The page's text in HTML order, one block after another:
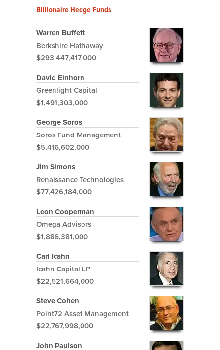
Billionaire Hedge Funds
Warren Buffett
Berkshire Hathaway
$293,447,417,000
David Einhorn
Greenlight Capital
$1,491,303,000
George Soros
Soros Fund Management
$5,416,602,000
Jim Simons
Renaissance Technologies
$77,426,184,000
Leon Cooperman
Omega Advisors
$1,886,381,000
Carl Icahn
Icahn Capital LP
$22,521,664,000
Steve Cohen
Point72 Asset Management
$22,767,998,000
John Paulson